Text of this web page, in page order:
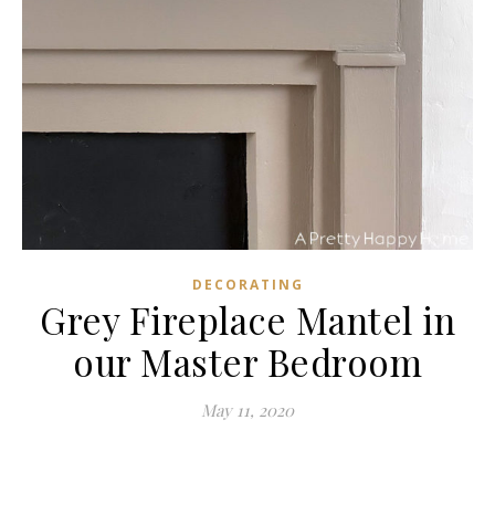
DECORATING
Grey Fireplace Mantel in
our Master Bedroom
May 11, 2020